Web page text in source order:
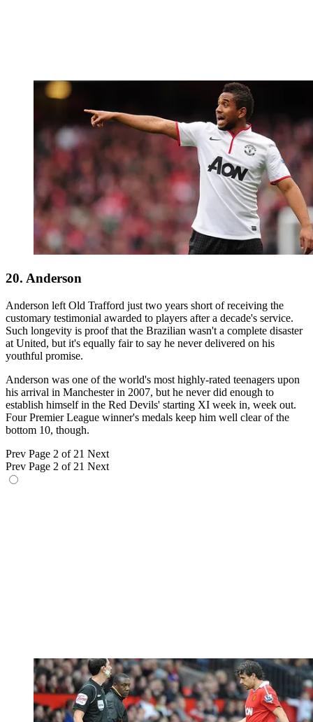
20. Anderson
Anderson left Old Trafford just two years short of receiving the
customary testimonial awarded to players after a decade's service.
Such longevity is proof that the Brazilian wasn't a complete disaster
at United, but it's equally fair to say he never delivered on his
youthful promise.
Anderson was one of the world's most highly-rated teenagers upon
his arrival in Manchester in 2007, but he never did enough to
establish himself in the Red Devils' starting XI week in, week out.
Four Premier League winner's medals keep him well clear of the
bottom 10, though.
Prev Page 2 of 21 Next
Prev Page 2 of 21 Next